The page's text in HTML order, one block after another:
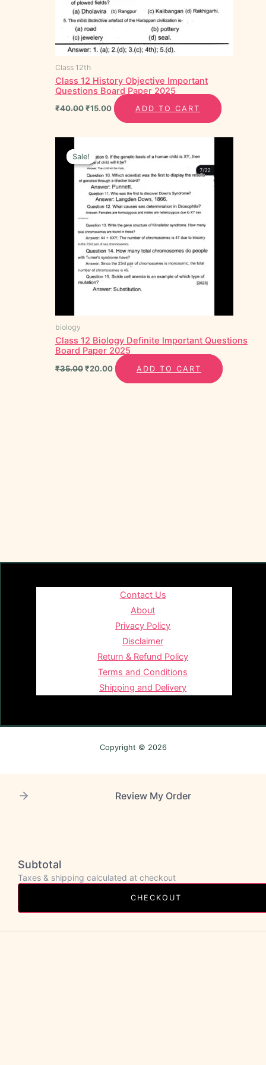
Class 12th
Class 12 History Objective Important
Questions Board Paper 2025
₹40.00₹15.00 ADD TO CART
Sale!
Sale!
biology
Class 12 Biology Definite Important Questions
Board Paper 2025
₹35.00
price
was:
₹35.00.
₹20.00
is:
₹20.00.
ADD TO CART
Contact Us
About
Privacy Policy
Disclaimer
Return & Refund Policy
Terms and Conditions
Shipping and Delivery
Copyright © 2026
Review My Order
Subtotal
Taxes & shipping calculated at checkout
CHECKOUT